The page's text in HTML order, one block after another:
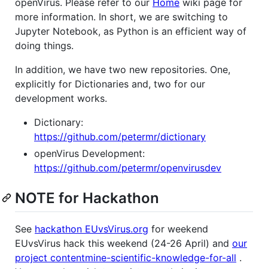
more information. In short, we are switching to
Jupyter Notebook, as Python is an efficient way of
doing things.
In addition, we have two new repositories. One,
explicitly for Dictionaries and, two for our
development works.
Dictionary:
https://github.com/petermr/dictionary
openVirus Development:
https://github.com/petermr/openvirusdev
NOTE for Hackathon
See hackathon EUvsVirus.org for weekend
EUvsVirus hack this weekend (24-26 April) and our
project contentmine-scientific-knowledge-for-all .